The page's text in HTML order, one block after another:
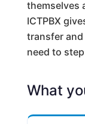
themselves
ICTPBX
transfer
need to
What